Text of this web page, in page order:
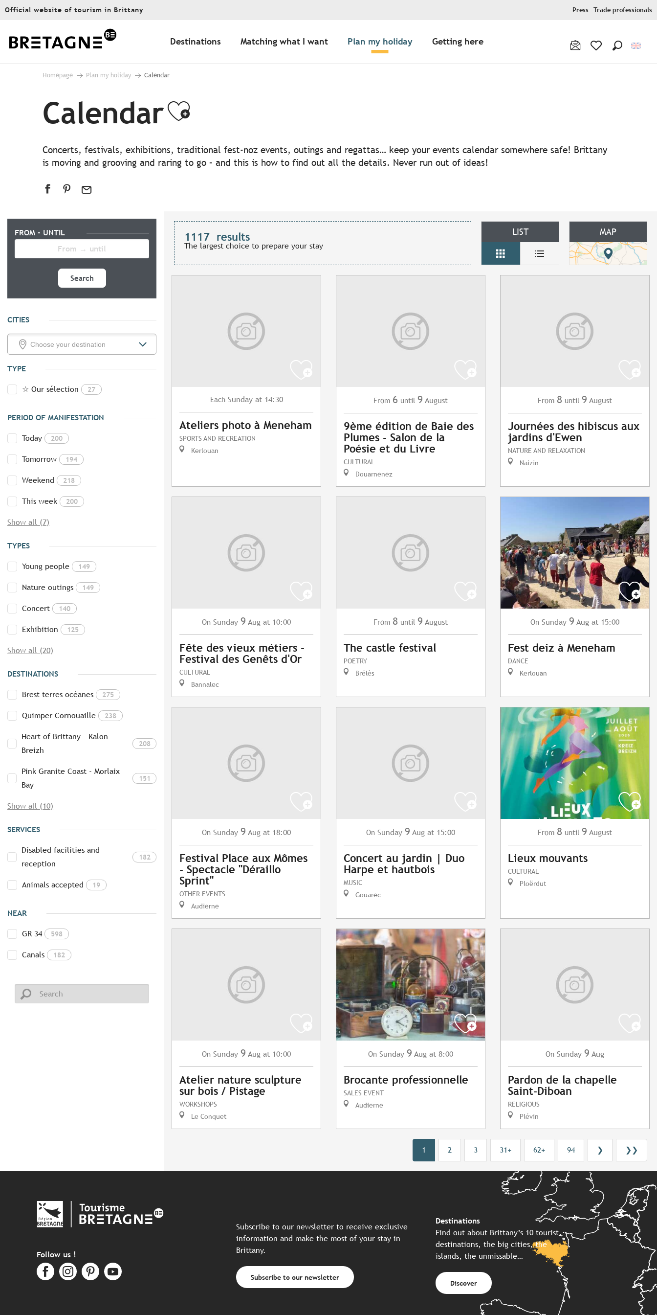
Aller
principal
Official website of tourism in Brittany Press Trade professionals
Destinations Matching what I want Plan my holiday Getting here
Homepage Plan my holiday Calendar
CalendarAjouter aux favoris
Concerts, festivals, exhibitions, traditional fest-noz events, outings and regattas… keep your events calendar somewhere safe! Brittany
is moving and grooving and raring to go – and this is how to find out all the details. Never run out of ideas!
FROM - UNTIL
Search
CITIES
TYPE
☆ Our sélection 27
PERIOD OF MANIFESTATION
Today 200
Tomorrow 194
Weekend 218
This week 200
Show all (7)
TYPES
Young people 149
Nature outings 149
Concert 140
Exhibition 125
Show all (20)
DESTINATIONS
Brest terres océanes 275
Quimper Cornouaille 238
Heart of Brittany - Kalon
Breizh
208
Pink Granite Coast - Morlaix
Bay
151
Show all (10)
SERVICES
Disabled facilities and
reception
182
Animals accepted 19
NEAR
GR 34 598
Canals 182
1117 results
The largest choice to prepare your stay
LIST MAP
Each Sunday at 14:30
Ateliers photo à Meneham
SPORTS AND RECREATION
Kerlouan
From 6 until 9 August
9ème édition de Baie des
Plumes - Salon de la
Poésie et du Livre
CULTURAL
Douarnenez
From 8 until 9 August
Journées des hibiscus aux
jardins d'Ewen
NATURE AND RELAXATION
Naizin
On Sunday 9 Aug at 10:00
Fête des vieux métiers -
Festival des Genêts d'Or
CULTURAL
Bannalec
From 8 until 9 August
The castle festival
POETRY
Brélès
On Sunday 9 Aug at 15:00
Fest deiz à Meneham
DANCE
Kerlouan
On Sunday 9 Aug at 18:00
Festival Place aux Mômes
- Spectacle "Déraillo
Sprint"
OTHER EVENTS
Audierne
On Sunday 9 Aug at 15:00
Concert au jardin | Duo
Harpe et hautbois
MUSIC
Gouarec
From 8 until 9 August
Lieux mouvants
CULTURAL
Ploërdut
On Sunday 9 Aug at 10:00
Atelier nature sculpture
sur bois / Pistage
WORKSHOPS
Le Conquet
On Sunday 9 Aug at 8:00
Brocante professionnelle
SALES EVENT
Audierne
On Sunday 9 Aug
Pardon de la chapelle
Saint-Diboan
RELIGIOUS
Plévin
1 2 3 31+ 62+ 94 ❯ ❯❯
Follow us !
Subscribe to our newsletter to receive exclusive
information and make the most of your stay in
Brittany.
Subscribe to our newsletter
Destinations
Find out about Brittany’s 10 tourist
destinations, the big cities, the
islands, the unmissable…
Discover